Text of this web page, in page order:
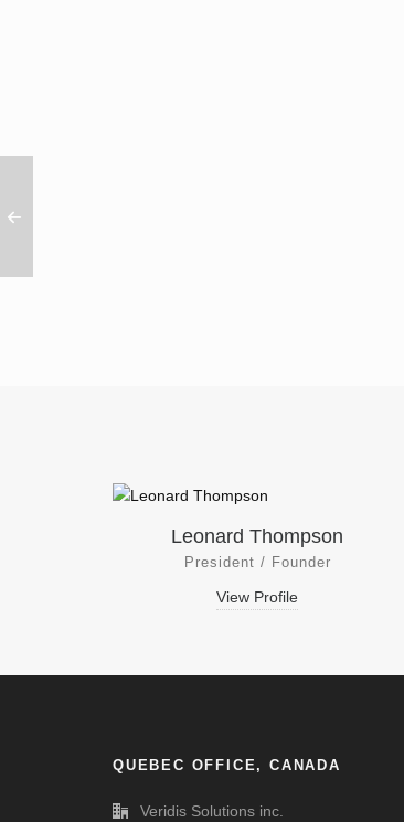
Leonard Thompson
President / Founder
View Profile
QUEBEC OFFICE, CANADA
Veridis Solutions inc.